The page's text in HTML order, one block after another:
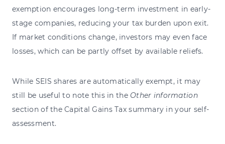
exemption encourages long-term investment in early-
stage companies, reducing your tax burden upon exit.
If market conditions change, investors may even face
losses, which can be partly offset by available reliefs.
While SEIS shares are automatically exempt, it may
still be useful to note this in the Other information
section of the Capital Gains Tax summary in your self-
assessment.